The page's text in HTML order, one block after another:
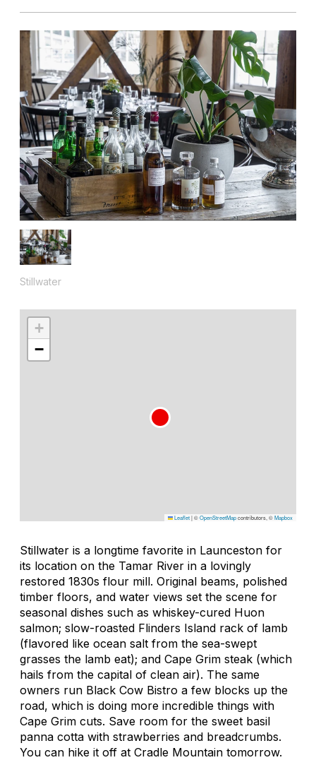
Stillwater
+
−
Leaflet|©OpenStreetMapcontributors, ©Mapbox
Stillwater is a longtime favorite in Launceston for
its location on the Tamar River in a lovingly
restored 1830s flour mill. Original beams, polished
timber floors, and water views set the scene for
seasonal dishes such as whiskey-cured Huon
salmon; slow-roasted Flinders Island rack of lamb
(flavored like ocean salt from the sea-swept
grasses the lamb eat); and Cape Grim steak (which
hails from the capital of clean air). The same
owners run Black Cow Bistro a few blocks up the
road, which is doing more incredible things with
Cape Grim cuts. Save room for the sweet basil
panna cotta with strawberries and breadcrumbs.
You can hike it off at Cradle Mountain tomorrow.